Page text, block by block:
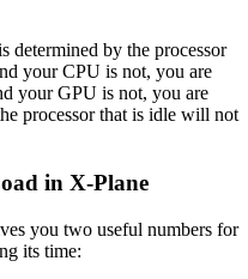
determined by the processor
your CPU is not, you are
your GPU is not, you are
processor that is idle will not
in X-Plane
you two useful numbers for
its time: